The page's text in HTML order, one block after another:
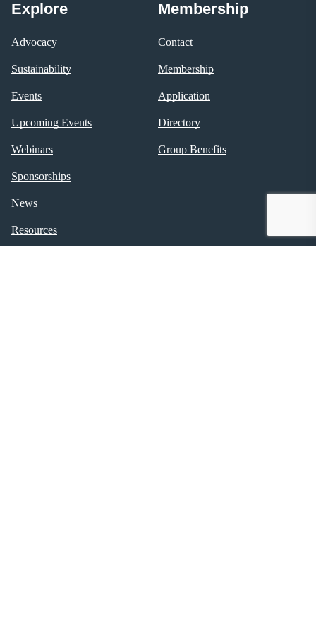
Explore
Advocacy
Sustainability
Events
Upcoming Events
Webinars
Sponsorships
News
Resources
Membership
Contact
Membership
Application
Directory
Group Benefits